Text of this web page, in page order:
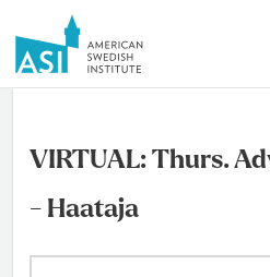
VIRTUAL: Thurs.
- Haataja